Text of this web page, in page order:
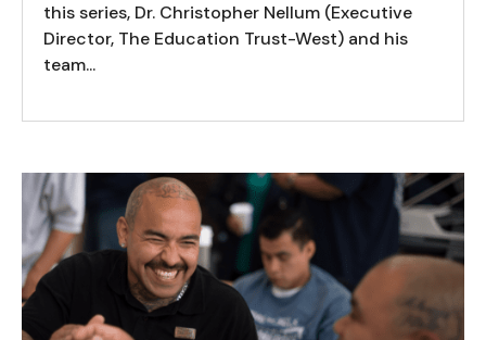
this series, Dr. Christopher Nellum (Executive
Director, The Education Trust-West) and his
team...